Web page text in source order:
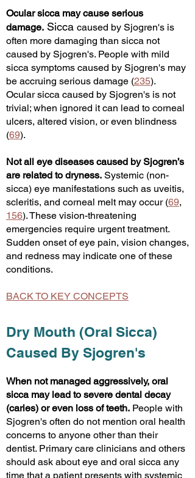
Ocular sicca may cause serious
damage. Sicca caused by Sjogren's is
often more damaging than sicca not
caused by Sjogren's. People with mild
sicca symptoms caused by Sjogren's may
be accruing serious damage (235).
Ocular sicca caused by Sjogren's is not
trivial; when ignored it can lead to corneal
ulcers, altered vision, or even blindness
(69).
Not all eye diseases caused by Sjogren’s
are related to dryness. Systemic (non-
sicca) eye manifestations such as uveitis,
scleritis, and corneal melt may occur (69,
156). These vision-threatening
emergencies require urgent treatment.
Sudden onset of eye pain, vision changes,
and redness may indicate one of these
conditions.
BACK TO KEY CONCEPTS
Dry Mouth (Oral Sicca)
Caused By Sjogren's
When not managed aggressively, oral
sicca may lead to severe dental decay
(caries) or even loss of teeth. People with
Sjogren's often do not mention oral health
concerns to anyone other than their
dentist. Primary care clinicians and others
should ask about eye and oral sicca any
time that a patient presents with systemic